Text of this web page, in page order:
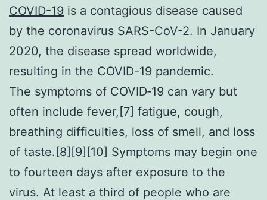
COVID-19 is a contagious disease caused
by the coronavirus SARS-CoV-2. In January
2020, the disease spread worldwide,
resulting in the COVID-19 pandemic.
The symptoms of COVID‑19 can vary but
often include fever,[7] fatigue, cough,
breathing difficulties, loss of smell, and loss
of taste.[8][9][10] Symptoms may begin one
to fourteen days after exposure to the
virus. At least a third of people who are